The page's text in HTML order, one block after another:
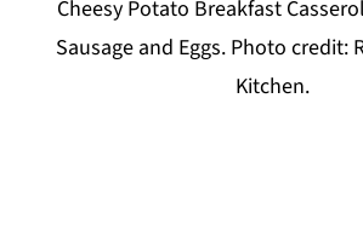
Cheesy Potato Breakfast
Sausage and Eggs. Photo credit:
Kitchen.